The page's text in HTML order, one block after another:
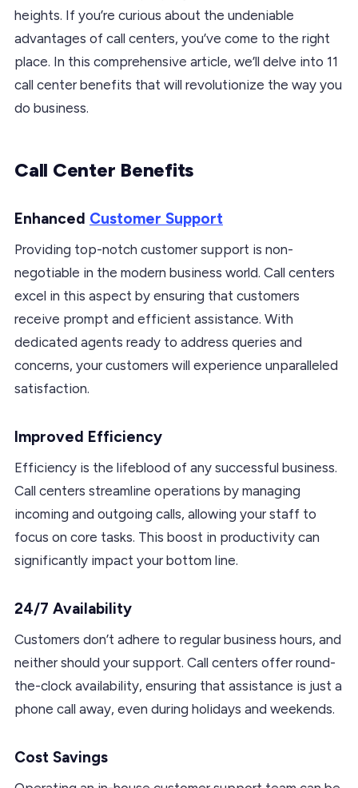
heights. If you’re curious about the undeniable
advantages of call centers, you’ve come to the right
place. In this comprehensive article, we’ll delve into 11
call center benefits that will revolutionize the way you
do business.
Call Center Benefits
Enhanced Customer Support
Providing top-notch customer support is non-
negotiable in the modern business world. Call centers
excel in this aspect by ensuring that customers
receive prompt and efficient assistance. With
dedicated agents ready to address queries and
concerns, your customers will experience unparalleled
satisfaction.
Improved Efficiency
Efficiency is the lifeblood of any successful business.
Call centers streamline operations by managing
incoming and outgoing calls, allowing your staff to
focus on core tasks. This boost in productivity can
significantly impact your bottom line.
24/7 Availability
Customers don’t adhere to regular business hours, and
neither should your support. Call centers offer round-
the-clock availability, ensuring that assistance is just a
phone call away, even during holidays and weekends.
Cost Savings